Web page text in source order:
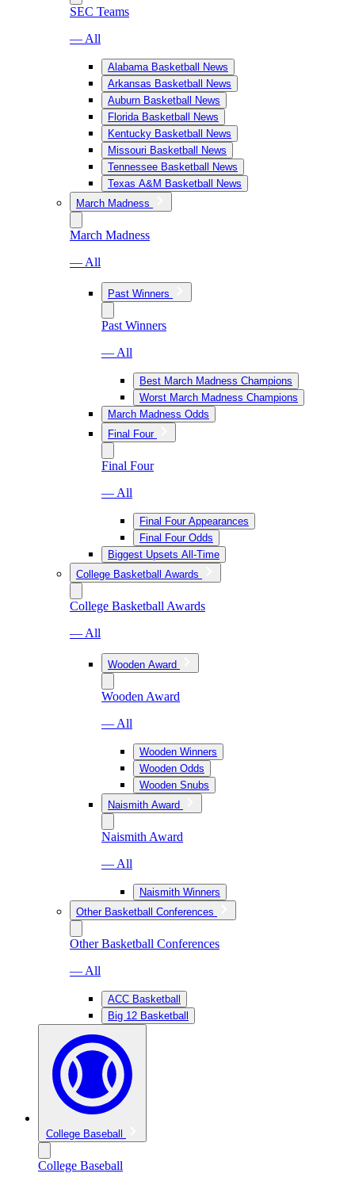
SEC Teams
— All
Alabama Basketball News
Arkansas Basketball News
Auburn Basketball News
Florida Basketball News
Kentucky Basketball News
Missouri Basketball News
Tennessee Basketball News
Texas A&M Basketball News
March Madness
March Madness
— All
Past Winners
Past Winners
— All
Best March Madness Champions
Worst March Madness Champions
March Madness Odds
Final Four
Final Four
— All
Final Four Appearances
Final Four Odds
Biggest Upsets All-Time
College Basketball Awards
College Basketball Awards
— All
Wooden Award
Wooden Award
— All
Wooden Winners
Wooden Odds
Wooden Snubs
Naismith Award
Naismith Award
— All
Naismith Winners
Other Basketball Conferences
Other Basketball Conferences
— All
ACC Basketball
Big 12 Basketball
College Baseball
College Baseball